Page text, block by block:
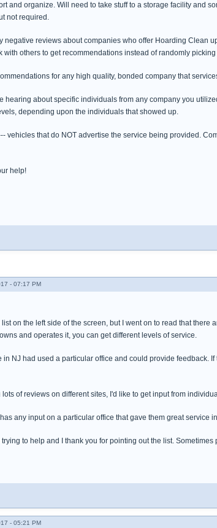
and organize. Will need to take stuff to a storage facility and
not required.
negative reviews about companies who offer Hoarding Clean
with others to get recommendations instead of randomly
for any high quality, bonded company that
hearing about specific individuals from any company you
depending upon the individuals that showed up.
vehicles that do NOT advertise the service being provided.
help!
- 07:17 PM
list on the left side of the screen, but I went on to read that
and operates it, you can get different levels of service.
in NJ had used a particular office and could provide
of reviews on different sites, I'd like to get input from
any input on a particular office that gave them great service
to help and I thank you for pointing out the list.
- 05:21 PM